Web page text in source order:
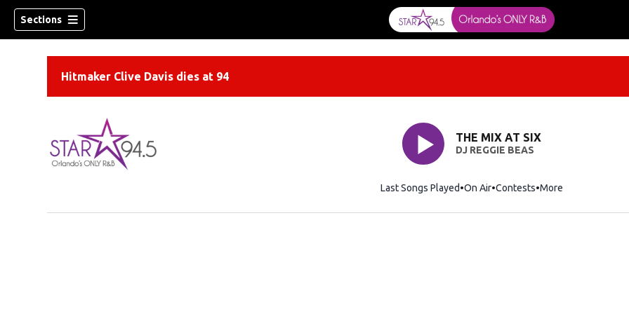
Sections
Hitmaker Clive Davis dies at 94
THE MIX AT SIX
DJ REGGIE BEAS
Last Songs Played On Air Contests More